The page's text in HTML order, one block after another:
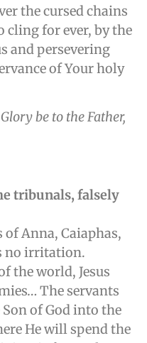
the cursed chains
cling for ever, by the
and persevering
of Your holy
be to the Father,
tribunals, falsely
Anna, Caiaphas,
no irritation.
the world, Jesus
The servants
of God into the
He will spend the